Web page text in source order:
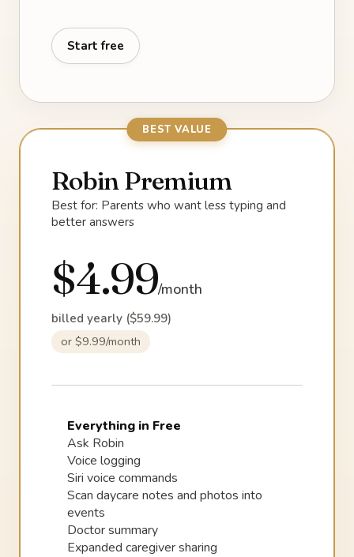
Start free
BEST VALUE
Robin Premium
Best for: Parents who want less typing and
better answers
$4.99/month
billed yearly ($59.99)
or $9.99/month
Everything in Free
Ask Robin
Voice logging
Siri voice commands
Scan daycare notes and photos into
events
Doctor summary
Expanded caregiver sharing